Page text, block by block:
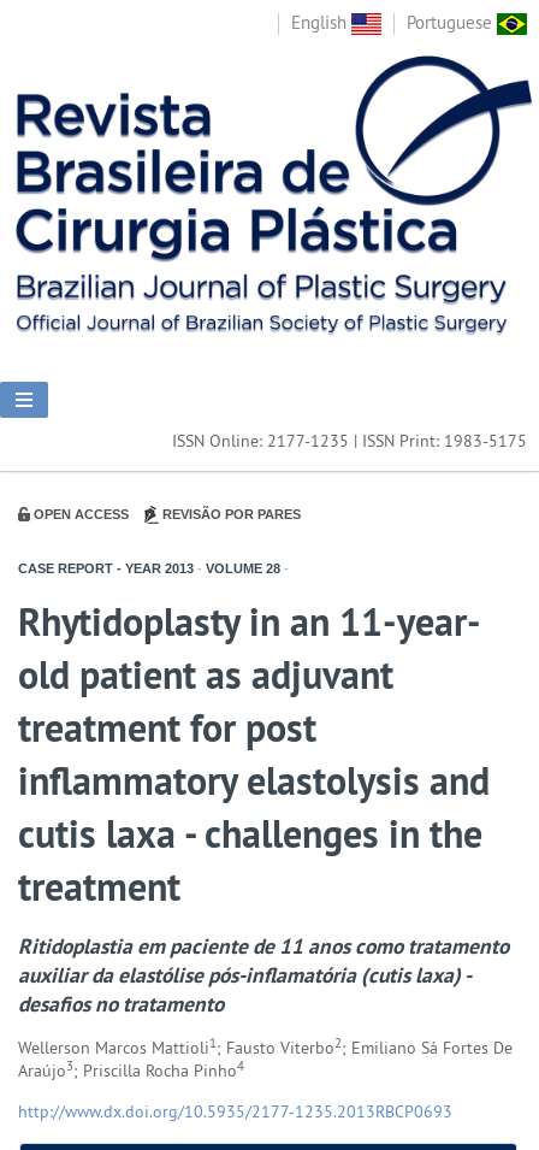
English Portuguese
ISSN Online: 2177-1235 | ISSN Print: 1983-5175
OPEN ACCESS REVISÃO POR PARES
CASE REPORT - YEAR 2013 - VOLUME 28 -
Rhytidoplasty in an 11-year-
old patient as adjuvant
treatment for post
inflammatory elastolysis and
cutis laxa - challenges in the
treatment
Ritidoplastia em paciente de 11 anos como tratamento
auxiliar da elastólise pós-inflamatória (cutis laxa) -
desafios no tratamento
Wellerson Marcos Mattioli1; Fausto Viterbo2; Emiliano Sá Fortes De
Araújo3; Priscilla Rocha Pinho4
http://www.dx.doi.org/10.5935/2177-1235.2013RBCP0693